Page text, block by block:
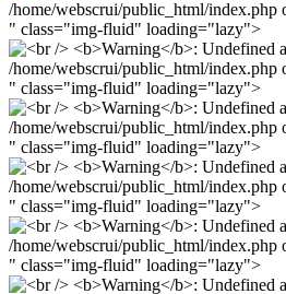
/home/webscrui/public_html/index.php
" class="img-fluid" loading="lazy">
/home/webscrui/public_html/index.php
" class="img-fluid" loading="lazy">
/home/webscrui/public_html/index.php
" class="img-fluid" loading="lazy">
/home/webscrui/public_html/index.php
" class="img-fluid" loading="lazy">
/home/webscrui/public_html/index.php
" class="img-fluid" loading="lazy">